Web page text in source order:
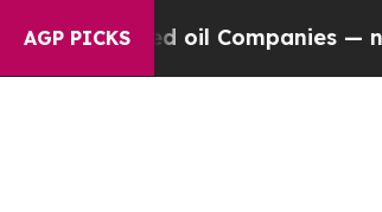
AGP PICKS
oil Companies — not